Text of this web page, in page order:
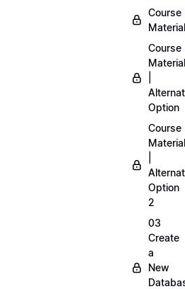
Course
Course
Option
Course
Option
2
03
Create
a
New